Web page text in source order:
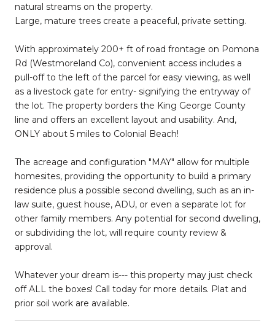
natural streams on the property.
Large, mature trees create a peaceful, private setting.
With approximately 200+ ft of road frontage on Pomona
Rd (Westmoreland Co), convenient access includes a
pull-off to the left of the parcel for easy viewing, as well
as a livestock gate for entry- signifying the entryway of
the lot. The property borders the King George County
line and offers an excellent layout and usability. And,
ONLY about 5 miles to Colonial Beach!
The acreage and configuration "MAY" allow for multiple
homesites, providing the opportunity to build a primary
residence plus a possible second dwelling, such as an in-
law suite, guest house, ADU, or even a separate lot for
other family members. Any potential for second dwelling,
or subdividing the lot, will require county review &
approval.
Whatever your dream is--- this property may just check
off ALL the boxes! Call today for more details. Plat and
prior soil work are available.